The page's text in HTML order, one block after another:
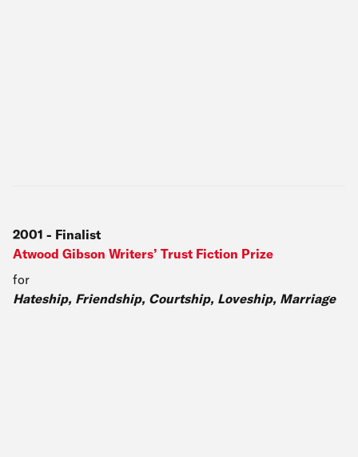
2001 - Finalist
Atwood Gibson Writers’ Trust Fiction Prize
for
Hateship, Friendship, Courtship, Loveship, Marriage